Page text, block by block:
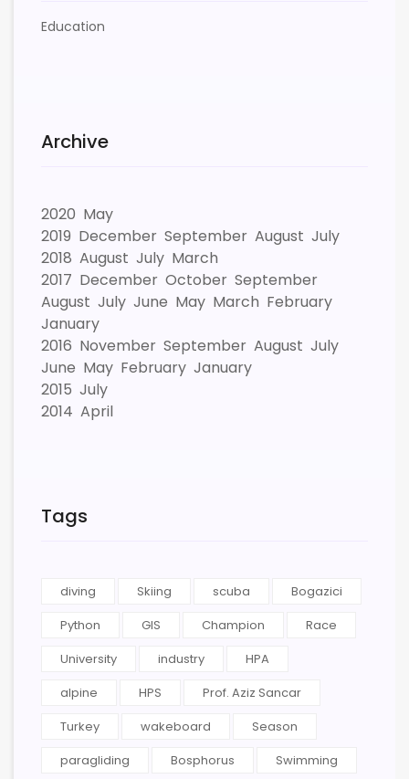
Education
Archive
2020 May
2019 December September August July
2018 August July March
2017 December October September
August July June May March February
January
2016 November September August July
June May February January
2015 July
2014 April
Tags
diving Skiing scuba
Bogazici
Python
GIS Champion
Race
University
industry
HPA
alpine
HPS
Prof. Aziz Sancar
Turkey
wakeboard
Season
paragliding
Bosphorus
Swimming